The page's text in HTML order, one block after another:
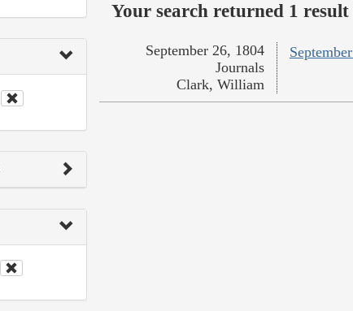
Your search returned 1
September 26, 1804
Journals
Clark, William